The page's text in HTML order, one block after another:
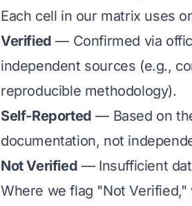
Each cell in our matrix uses
Verified — Confirmed via
independent sources (e.g.,
reproducible methodology).
Self-Reported — Based on
documentation, not
Not Verified — Insufficient
Where we flag "Not